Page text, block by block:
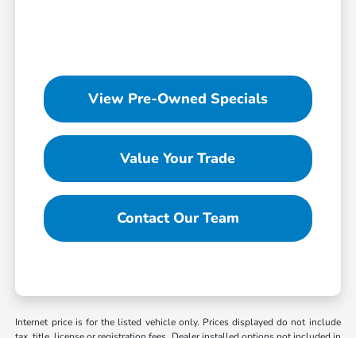
View Pre-Owned Specials
Value Your Trade
Contact Our Team
Internet price is for the listed vehicle only. Prices displayed do not include